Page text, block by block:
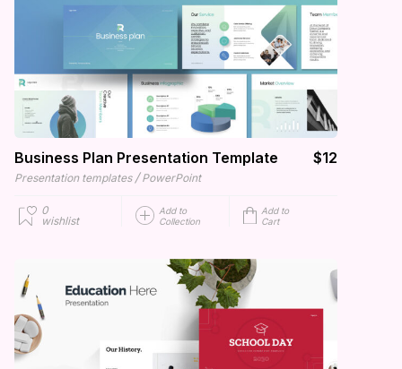
Business Plan Presentation Template $12
Presentation templates / PowerPoint
0
wishlist
Add to
Collection
Add to
Cart